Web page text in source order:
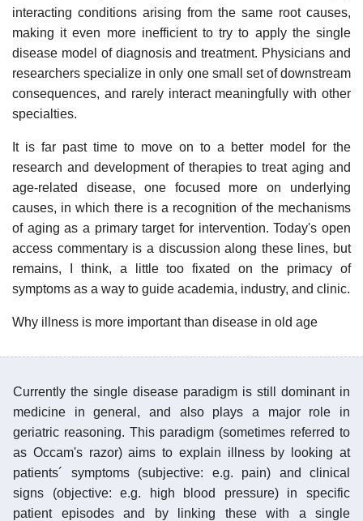
interacting conditions arising from the same root causes,
making it even more inefficient to try to apply the single
disease model of diagnosis and treatment. Physicians and
researchers specialize in only one small set of downstream
consequences, and rarely interact meaningfully with other
specialties.
It is far past time to move on to a better model for the
research and development of therapies to treat aging and
age-related disease, one focused more on underlying
causes, in which there is a recognition of the mechanisms
of aging as a primary target for intervention. Today's open
access commentary is a discussion along these lines, but
remains, I think, a little too fixated on the primacy of
symptoms as a way to guide academia, industry, and clinic.
Why illness is more important than disease in old age
Currently the single disease paradigm is still dominant in
medicine in general, and also plays a major role in
geriatric reasoning. This paradigm (sometimes referred to
as Occam's razor) aims to explain illness by looking at
patients´ symptoms (subjective: e.g. pain) and clinical
signs (objective: e.g. high blood pressure) in specific
patient episodes and by linking these with a single